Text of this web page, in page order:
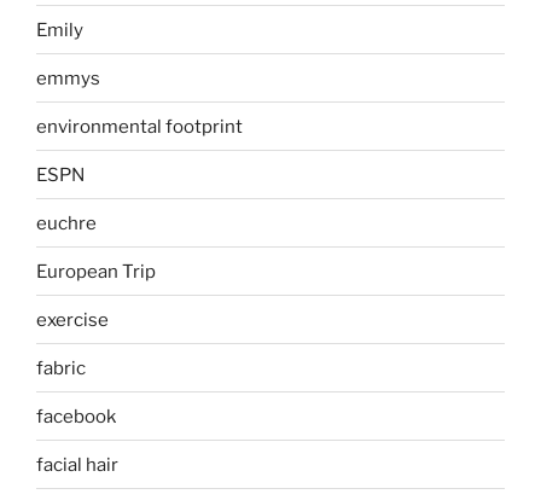
Emily
emmys
environmental footprint
ESPN
euchre
European Trip
exercise
fabric
facebook
facial hair